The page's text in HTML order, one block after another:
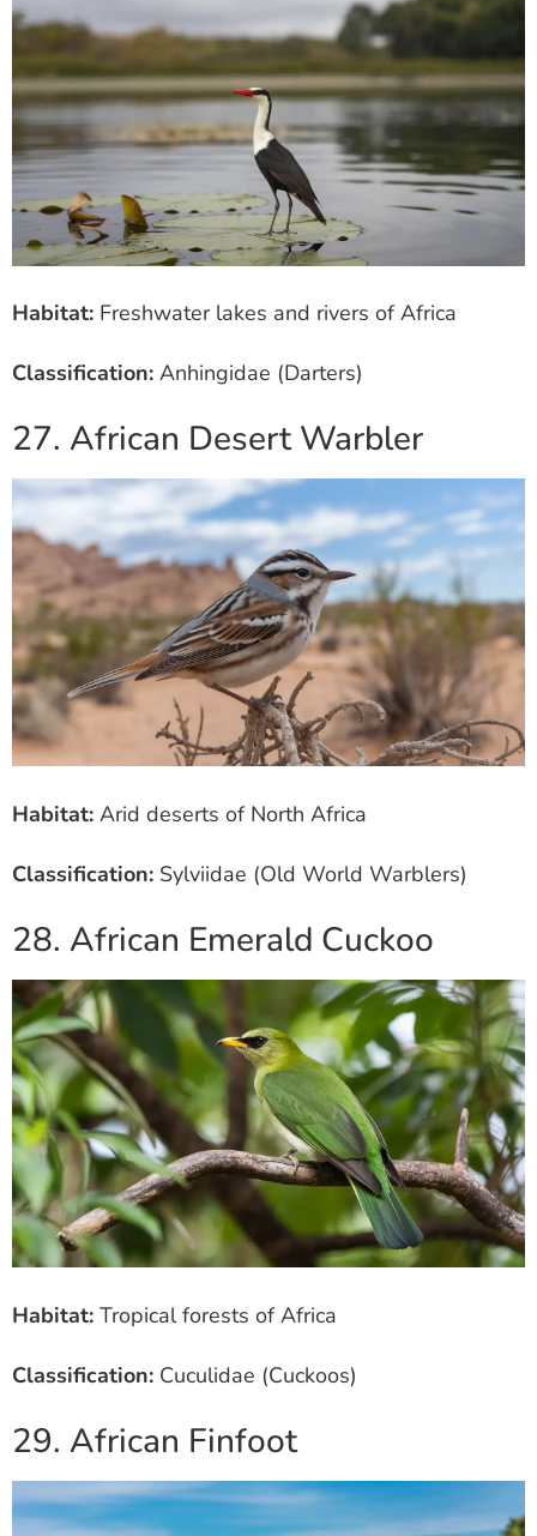
Habitat: Freshwater lakes and rivers of Africa
Classification: Anhingidae (Darters)
27. African Desert Warbler
Habitat: Arid deserts of North Africa
Classification: Sylviidae (Old World Warblers)
28. African Emerald Cuckoo
Habitat: Tropical forests of Africa
Classification: Cuculidae (Cuckoos)
29. African Finfoot